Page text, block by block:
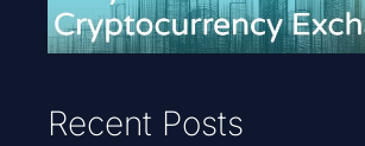
Recent Posts